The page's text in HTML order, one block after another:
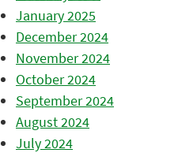
January 2025
December 2024
November 2024
October 2024
September 2024
August 2024
July 2024